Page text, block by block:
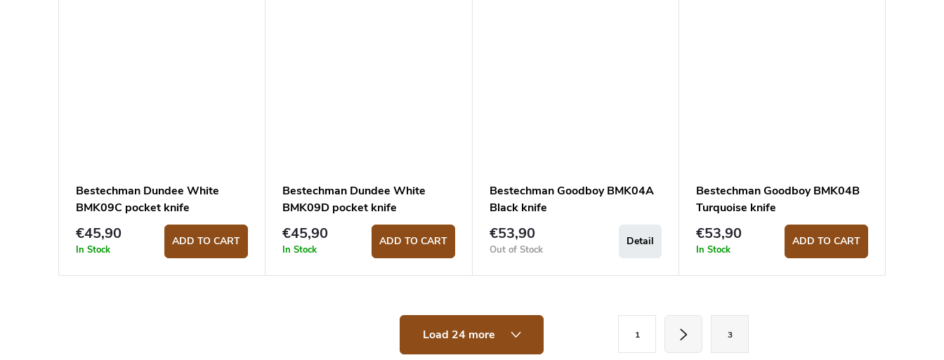
Bestechman Dundee White
BMK09C pocket knife
€45,90
In Stock
ADD TO CART
Bestechman Dundee White
BMK09D pocket knife
€45,90
In Stock
ADD TO CART
Bestechman Goodboy BMK04A
Black knife
€53,90
Out of Stock
Detail
Bestechman Goodboy BMK04B
Turquoise knife
€53,90
In Stock
ADD TO CART
Load 24 more
a
1 3